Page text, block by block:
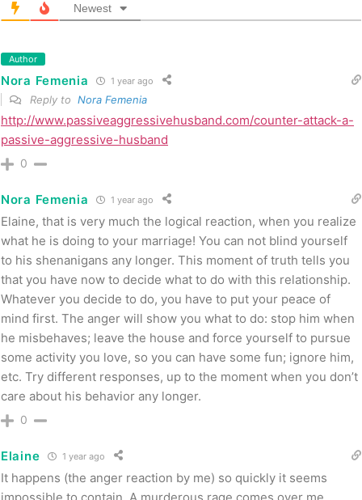
Newest
Author
Nora Femenia 1 year ago
Reply to Nora Femenia
http://www.passiveaggressivehusband.com/counter-attack-a-
passive-aggressive-husband
0
Nora Femenia 1 year ago
Elaine, that is very much the logical reaction, when you realize
what he is doing to your marriage! You can not blind yourself
to his shenanigans any longer. This moment of truth tells you
that you have now to decide what to do with this relationship.
Whatever you decide to do, you have to put your peace of
mind first. The anger will show you what to do: stop him when
he misbehaves; leave the house and force yourself to pursue
some activity you love, so you can have some fun; ignore him,
etc. Try different responses, up to the moment when you don’t
care about his behavior any longer.
0
Elaine 1 year ago
It happens (the anger reaction by me) so quickly it seems